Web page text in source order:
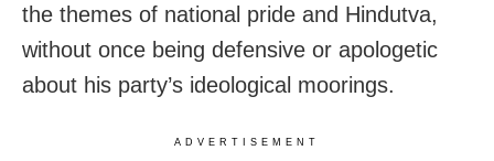
the themes of national pride and Hindutva,
without once being defensive or apologetic
about his party’s ideological moorings.
ADVERTISEMENT